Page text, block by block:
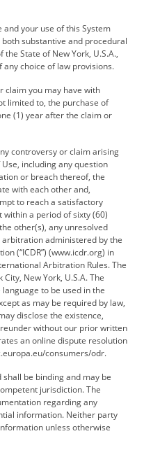
and your use of this System
substantive and procedural
State of New York, U.S.A.,
choice of law provisions.
claim you may have with
limited to, the purchase of
(1) year after the claim or
controversy or claim arising
including any question
or breach thereof, the
with each other and,
to reach a satisfactory
a period of sixty (60)
other(s), any unresolved
administered by the
(“ICDR”) (www.icdr.org) in
Arbitration Rules. The
New York, U.S.A. The
to be used in the
as may be required by law,
disclose the existence,
without our prior written
an online dispute resolution
consumers/odr.
be binding and may be
jurisdiction. The
regarding any
information. Neither party
unless otherwise